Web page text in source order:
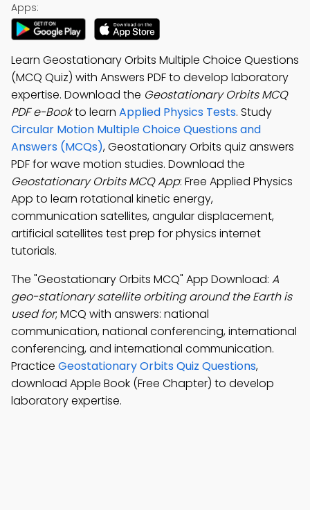
Apps:
Learn Geostationary Orbits Multiple Choice Questions
(MCQ Quiz) with Answers PDF to develop laboratory
expertise. Download the Geostationary Orbits MCQ
PDF e-Bookto learn Applied Physics Tests. Study
Circular Motion Multiple Choice Questions and
Answers (MCQs), Geostationary Orbits quiz answers
PDF for wave motion studies. Download the
Geostationary Orbits MCQ App: Free Applied Physics
App to learn rotational kinetic energy,
communication satellites, angular displacement,
artificial satellites test prep for physics internet
tutorials.
The "Geostationary Orbits MCQ" App Download: A
geo-stationary satellite orbiting around the Earth is
used for; MCQ with answers: national
communication, national conferencing, international
conferencing, and international communication.
Practice Geostationary Orbits Quiz Questions,
download Apple Book (Free Chapter) to develop
laboratory expertise.